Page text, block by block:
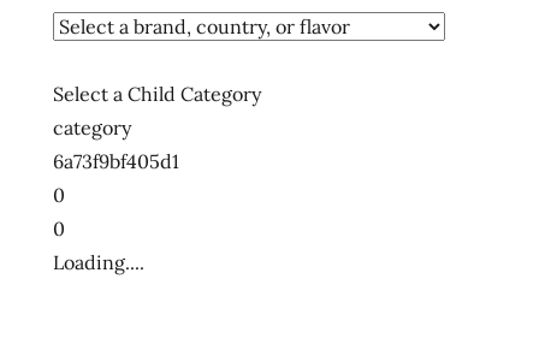
Select a Child Category
category
6a73f9bf405d1
0
0
Loading....